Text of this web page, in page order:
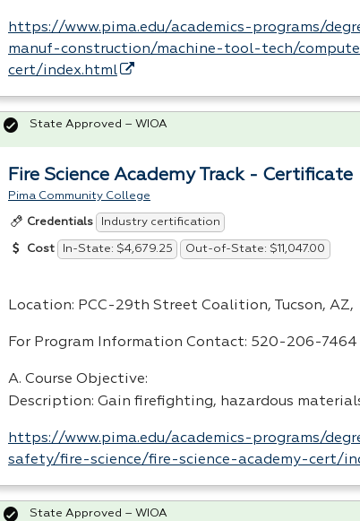
https://www.pima.edu/academics-programs/
manuf-construction/machine-tool-tech/
cert/index.html
Fire Science Academy Track - Certificate
Pima Community College
Credentials Industry certification
Cost In-State: $4,679.25 Out-of-State: $11,047.00
Location: PCC-29th Street Coalition, Tucson, AZ,
For Program Information Contact: 520-206-7464
A. Course Objective:
Description: Gain firefighting, hazardous
https://www.pima.edu/academics-programs/
safety/fire-science/fire-science-academy-cert/
State Approved – WIOA
State Approved – WIOA